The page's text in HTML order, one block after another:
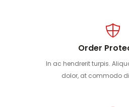
Order
In ac hendrerit turpis.
dolor, at commodo